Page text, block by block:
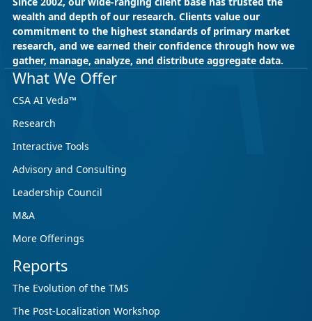
May 18, 2026 CSA Research
CSA Research’s GenAI Program: Built
Ahead.
CSA Research’s GenAI Program is a continuously
updated research initiative that helps
respond to AI-driven market cha...
wealth and depth of our research. Clients value our
commitment to the highest standards of primary market
research, and we earned their confidence through how we
gather, manage, analyze, and distribute aggregate data.
What We Offer
CSA AI Veda™
Research
Interactive Tools
Advisory and Consulting
Leadership Council
M&A
More Offerings
Reports
The Evolution of the TMS
The Post-Localization Workshop